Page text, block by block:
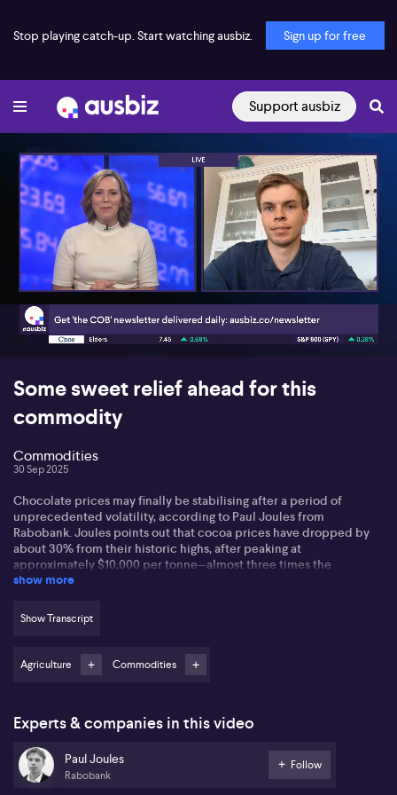
Stop playing catch-up. Start watching ausbiz. Sign up for free
Support ausbiz
00:17 04:00
Some sweet relief ahead for this
commodity
Commodities
30 Sep 2025
Chocolate prices may finally be stabilising after a period of
unprecedented volatility, according to Paul Joules from
Rabobank. Joules points out that cocoa prices have dropped by
about 30% from their historic highs, after peaking at
approximately $10,000 per tonne—almost three times the
historical average. This dramatic surge had a striking impact on
Europe have increased by around 50% since 2021.
in West Africa, particularly in Ivory Coast and Ghana, which are
responsible for roughly 70% of global cocoa production. He
instability within the cocoa market. Now, with high prices
beginning to recover, thus pushing prices downward.
show more
Show Transcript
Agriculture Commodities
Experts & companies in this video
Paul Joules
Rabobank
Follow